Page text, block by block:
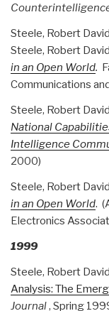
Steele, Robert
Steele, Robert
in an Open World.
Communications
Steele, Robert
National
Intelligence
2000)
Steele, Robert
in an Open World.
Electronics
1999
Steele, Robert
Analysis: The
Journal, Spring